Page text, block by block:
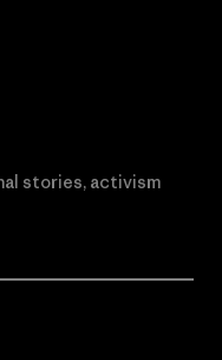
stories, activism